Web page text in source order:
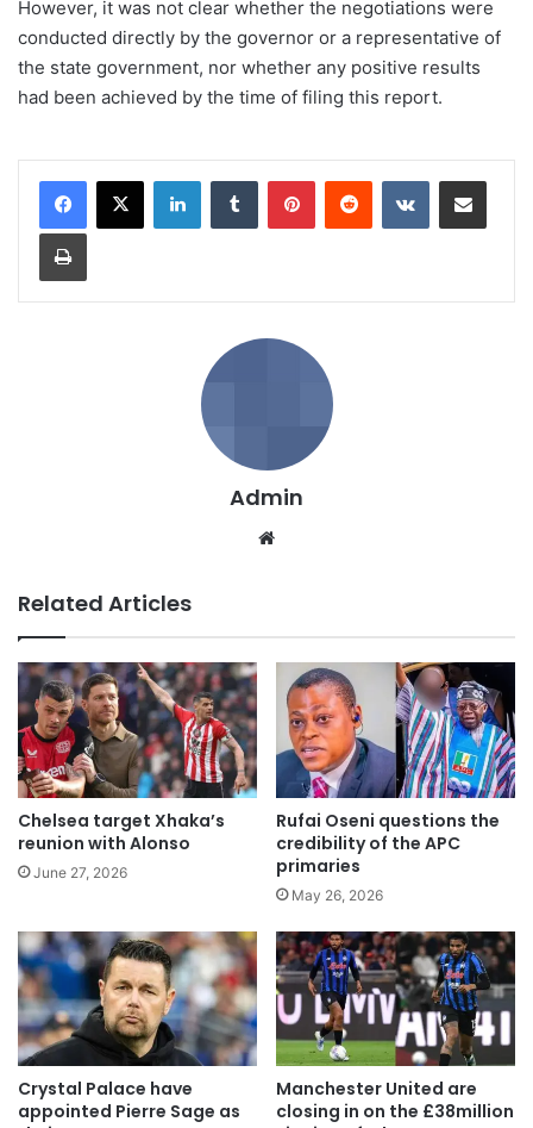
However, it was not clear whether the negotiations were
conducted directly by the governor or a representative of
the state government, nor whether any positive results
had been achieved by the time of filing this report.
Admin
Related Articles
Chelsea target Xhaka’s
reunion with Alonso
June 27, 2026
Rufai Oseni questions the
credibility of the APC
primaries
May 26, 2026
Crystal Palace have
appointed Pierre Sage as
Manchester United are
closing in on the £38million